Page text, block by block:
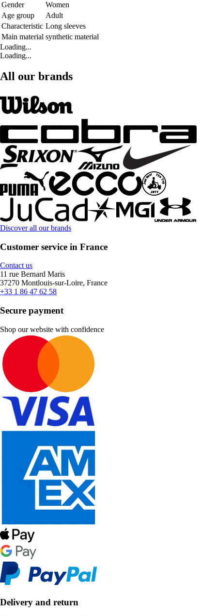
Gender
Women
Age group
Adult
Characteristic Long sleeves
Main material synthetic material
Loading...
Loading...
All our brands
Discover all our brands
Customer service in France
Contact us
11 rue Bernard Maris
37270 Montlouis-sur-Loire, France
+33 1 86 47 62 58
Secure payment
Shop our website with confidence
Delivery and return